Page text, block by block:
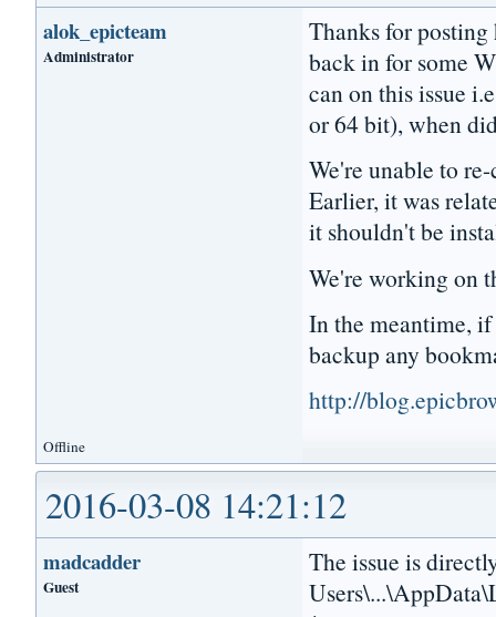
alok_epicteam
Administrator
Thanks for
back in for some
can on this issue
or 64 bit), when
We're unable to
Earlier, it was
it shouldn't be
We're working on
In the meantime,
backup any
http://
Offline
2016-03-08 14:21:12
madcadder
Guest
The issue is